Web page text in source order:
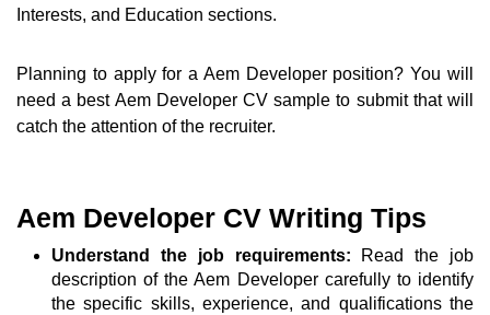
Interests, and Education sections.
Planning to apply for a Aem Developer position? You will
need a best Aem Developer CV sample to submit that will
catch the attention of the recruiter.
Aem Developer CV Writing Tips
Understand the job requirements: Read the job
description of the Aem Developer carefully to identify
the specific skills, experience, and qualifications the